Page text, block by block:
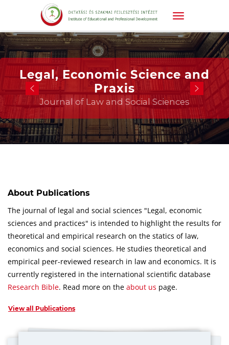
Legal, Economic Science and
Praxis
Journal of Law and Social Sciences
About Publications
The journal of legal and social sciences "Legal, economic
sciences and practices" is intended to highlight the results for
theoretical and empirical research on the statics of law,
economics and social sciences. He studies theoretical and
empirical peer-reviewed research in law and economics. It is
currently registered in the international scientific database
Research Bible. Read more on the about us page.
View all Publications